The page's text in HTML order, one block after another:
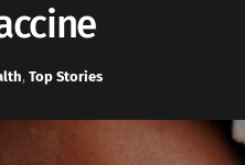
, Top Stories